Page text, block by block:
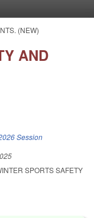
(NEW)
AND
Session
SPORTS SAFETY